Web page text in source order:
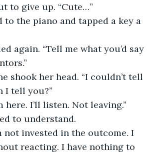
to give up. “Cute…”
to the piano and tapped a key a
again. “Tell me what you’d say
shook her head. “I couldn’t tell
I tell you?”
here. I’ll listen. Not leaving.”
to understand.
not invested in the outcome. I
reacting. I have nothing to